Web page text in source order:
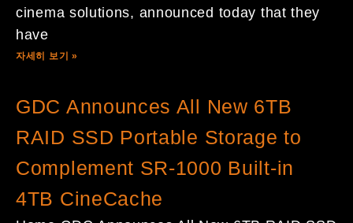
cinema solutions, announced today that they
have
자세히 보기 »
GDC Announces All New 6TB
RAID SSD Portable Storage to
Complement SR-1000 Built-in
4TB CineCache